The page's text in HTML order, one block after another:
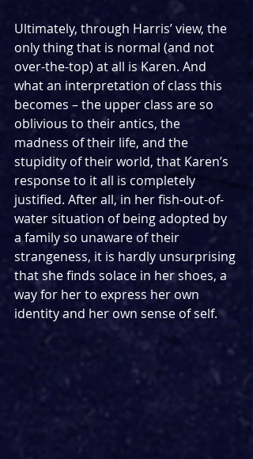
Ultimately, through Harris’ view, the
only thing that is normal (and not
over-the-top) at all is Karen. And
what an interpretation of class this
becomes – the upper class are so
oblivious to their antics, the
madness of their life, and the
stupidity of their world, that Karen’s
response to it all is completely
justified. After all, in her fish-out-of-
water situation of being adopted by
a family so unaware of their
strangeness, it is hardly unsurprising
that she finds solace in her shoes, a
way for her to express her own
identity and her own sense of self.